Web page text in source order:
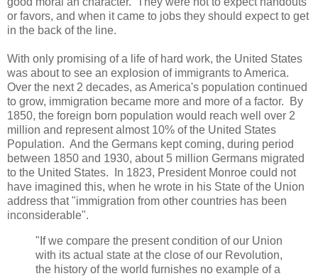
or favors, and when it came to jobs they should expect to get
in the back of the line.
With only promising of a life of hard work, the United States
was about to see an explosion of immigrants to America.
Over the next 2 decades, as America's population continued
to grow, immigration became more and more of a factor. By
1850, the foreign born population would reach well over 2
million and represent almost 10% of the United States
Population. And the Germans kept coming, during period
between 1850 and 1930, about 5 million Germans migrated
to the United States. In 1823, President Monroe could not
have imagined this, when he wrote in his State of the Union
address that "immigration from other countries has been
inconsiderable".
"If we compare the present condition of our Union
with its actual state at the close of our Revolution,
the history of the world furnishes no example of a